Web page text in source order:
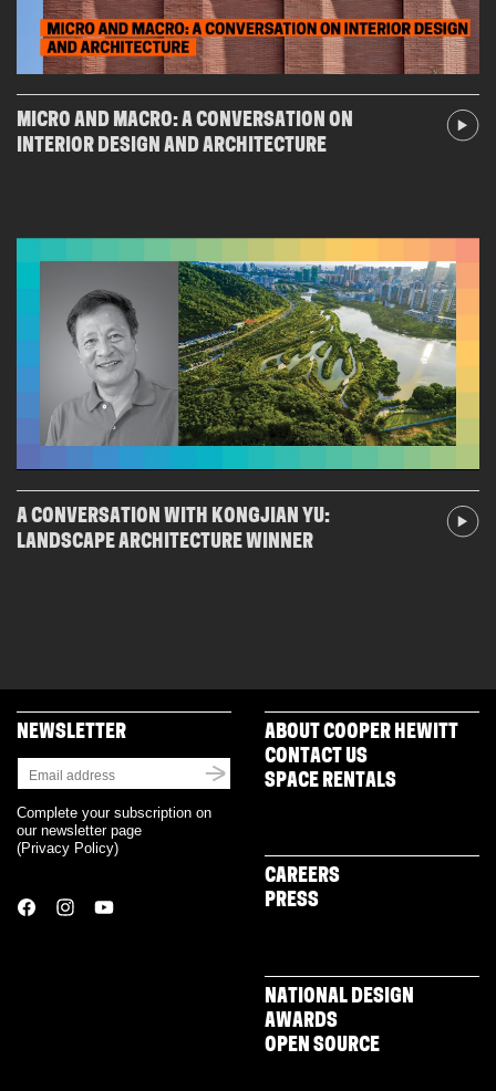
MICRO AND MACRO: A CONVERSATION ON
INTERIOR DESIGN AND ARCHITECTURE
A CONVERSATION WITH KONGJIAN YU:
LANDSCAPE ARCHITECTURE WINNER
NEWSLETTER
Complete your subscription on
our newsletter page
(Privacy Policy)
ABOUT COOPER HEWITT
CONTACT US
SPACE RENTALS
CAREERS
PRESS
NATIONAL DESIGN
AWARDS
OPEN SOURCE